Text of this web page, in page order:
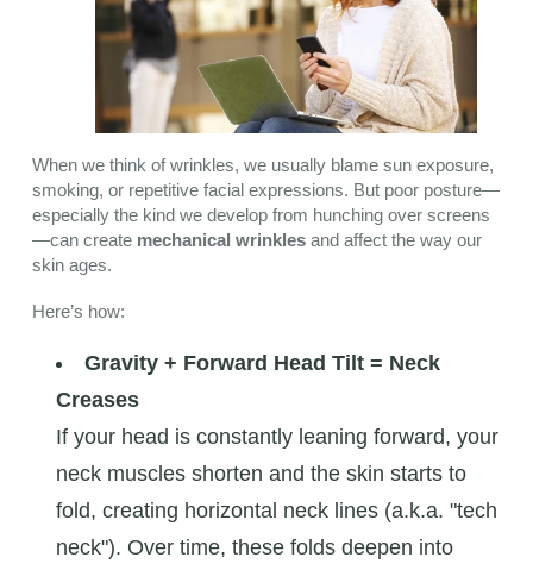
When we think of wrinkles, we usually blame sun exposure,
smoking, or repetitive facial expressions. But poor posture—
especially the kind we develop from hunching over screens
—can create mechanical wrinkles and affect the way our
skin ages.
Here’s how:
Gravity + Forward Head Tilt = Neck
Creases
If your head is constantly leaning forward, your
neck muscles shorten and the skin starts to
fold, creating horizontal neck lines (a.k.a. "tech
neck"). Over time, these folds deepen into